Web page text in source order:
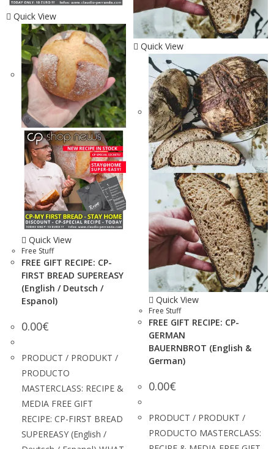
Quick View
Quick View
Free Stuff
FREE GIFT RECIPE: CP-
FIRST BREAD SUPEREASY
(English / Deutsch /
Espanol)
0.00€
PRODUCT / PRODUKT /
PRODUCTO
MASTERCLASS: RECIPE &
MEDIA FREE GIFT
RECIPE: CP-FIRST BREAD
SUPEREASY (English /
Quick View
Quick View
Free Stuff
FREE GIFT RECIPE: CP-
GERMAN
BAUERNBROT (English &
German)
0.00€
PRODUCT / PRODUKT /
PRODUCTO MASTERCLASS: